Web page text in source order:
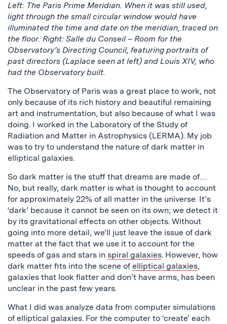
Left: The Paris Prime Meridian. When it was still used,
light through the small circular window would have
illuminated the time and date on the meridian, traced on
the floor. Right: Salle du Conseil – Room for the
Observatory’s Directing Council, featuring portraits of
past directors (Laplace seen at left) and Louis XIV, who
had the Observatory built.
The Observatory of Paris was a great place to work, not
only because of its rich history and beautiful remaining
art and instrumentation, but also because of what I was
doing. I worked in the Laboratory of the Study of
Radiation and Matter in Astrophysics (LERMA). My job
was to try to understand the nature of dark matter in
elliptical galaxies.
So dark matter is the stuff that dreams are made of…
No, but really, dark matter is what is thought to account
for approximately 22% of all matter in the universe. It’s
‘dark’ because it cannot be seen on its own; we detect it
by its gravitational effects on other objects. Without
going into more detail, we’ll just leave the issue of dark
matter at the fact that we use it to account for the
speeds of gas and stars in spiral galaxies. However, how
dark matter fits into the scene of elliptical galaxies,
galaxies that look flatter and don’t have arms, has been
unclear in the past few years.
What I did was analyze data from computer simulations
of elliptical galaxies. For the computer to ‘create’ each